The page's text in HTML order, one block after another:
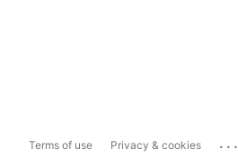
Terms of use Privacy & cookies ...